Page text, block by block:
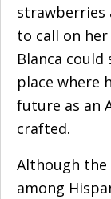
strawberries
to call on
Blanca
place where
future as an
crafted.
Although
among